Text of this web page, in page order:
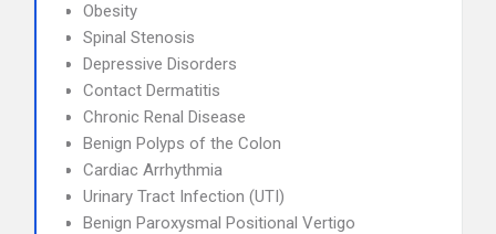
Obesity
Spinal Stenosis
Depressive Disorders
Contact Dermatitis
Chronic Renal Disease
Benign Polyps of the Colon
Cardiac Arrhythmia
Urinary Tract Infection (UTI)
Benign Paroxysmal Positional Vertigo